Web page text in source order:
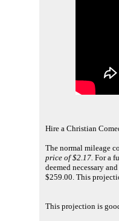
Hire a Christian
The normal mileage
price of $2.17. For a
deemed necessary
$259.00. This
This projection is